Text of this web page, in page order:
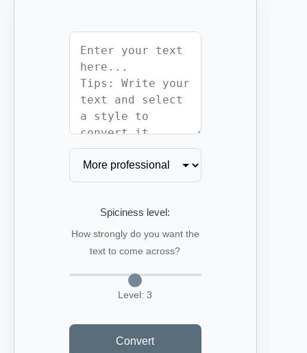
Spiciness level:
How strongly do you want the
text to come across?
Level:3
Convert